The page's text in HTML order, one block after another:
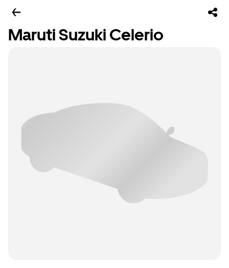
Maruti Suzuki Celerio